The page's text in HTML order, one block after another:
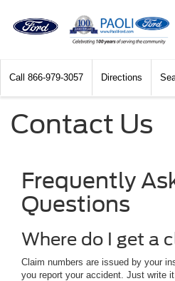
Call 866-979-3057 Directions
Contact Us
Frequently
Questions
Where do I get a
Claim numbers are issued by your
you report your accident. Just write